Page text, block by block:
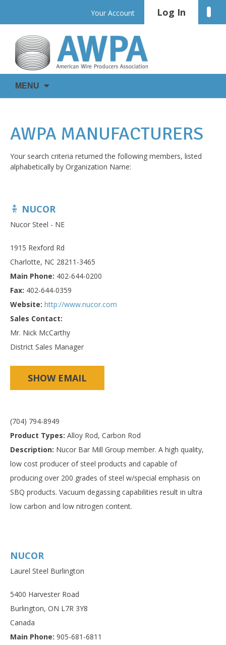
content
Your Account Log In
AWPA
WIRE
IS
MENU
AWPA MANUFACTURERS
Your search criteria returned the following members, listed
alphabetically by Organization Name:
NUCOR
Nucor Steel - NE
1915 Rexford Rd
Charlotte, NC 28211-3465
Main Phone: 402-644-0200
Fax: 402-644-0359
Website: http://www.nucor.com
Sales Contact:
Mr. Nick McCarthy
District Sales Manager
SHOW EMAIL
(704) 794-8949
Product Types: Alloy Rod, Carbon Rod
Description: Nucor Bar Mill Group member. A high quality,
low cost producer of steel products and capable of
producing over 200 grades of steel w/special emphasis on
SBQ products. Vacuum degassing capabilities result in ultra
low carbon and low nitrogen content.
NUCOR
Laurel Steel Burlington
5400 Harvester Road
Burlington, ON L7R 3Y8
Canada
Main Phone: 905-681-6811